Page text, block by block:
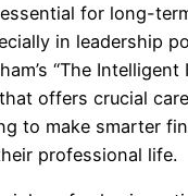
for long-
in leadership
“The Intelligent
offers crucial
to make smarter
professional life.